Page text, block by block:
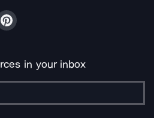
in your inbox